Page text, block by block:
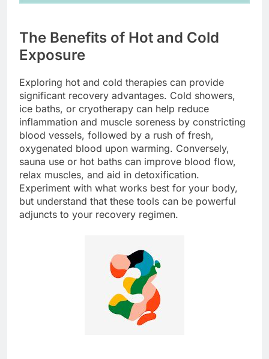
The Benefits of Hot and Cold
Exposure
Exploring hot and cold therapies can provide
significant recovery advantages. Cold showers,
ice baths, or cryotherapy can help reduce
inflammation and muscle soreness by constricting
blood vessels, followed by a rush of fresh,
oxygenated blood upon warming. Conversely,
sauna use or hot baths can improve blood flow,
relax muscles, and aid in detoxification.
Experiment with what works best for your body,
but understand that these tools can be powerful
adjuncts to your recovery regimen.